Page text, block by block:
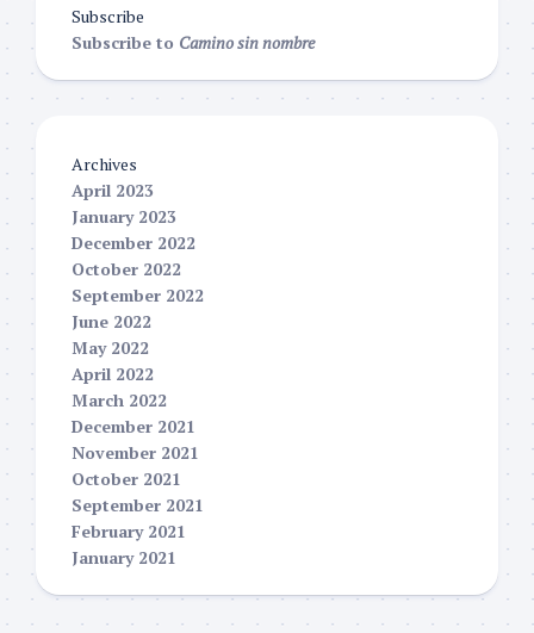
Subscribe
Subscribe to Camino sin nombre
Archives
April 2023
January 2023
December 2022
October 2022
September 2022
June 2022
May 2022
April 2022
March 2022
December 2021
November 2021
October 2021
September 2021
February 2021
January 2021